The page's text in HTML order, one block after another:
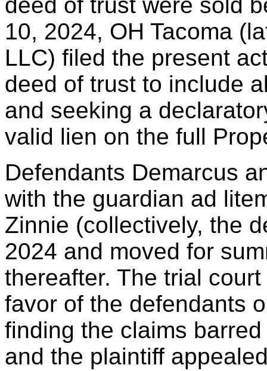
deed of trust were sold
10, 2024, OH Tacoma
LLC) filed the present
deed of trust to include
and seeking a
valid lien on the full
Defendants Demarcus
with the guardian ad
Zinnie (collectively, the
2024 and moved for
thereafter. The trial
favor of the defendants
finding the claims
and the plaintiff